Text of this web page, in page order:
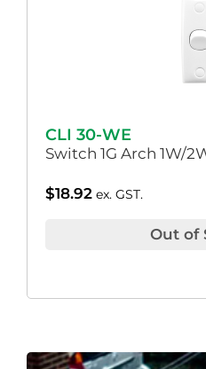
CLI 30-WE
Switch 1G Arch 1W/
$18.92 ex. GST.
Out of